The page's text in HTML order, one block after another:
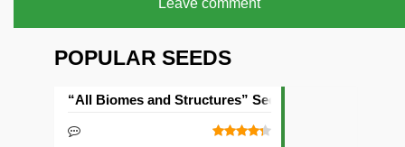
Leave comment
POPULAR SEEDS
“All Biomes and Structures” Seed